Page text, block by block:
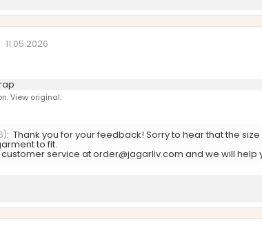
Review
11.05.2026
View original.
: Thank you for your feedback! Sorry to hear that the
to fit.
service at order@jagarliv.com and we will help